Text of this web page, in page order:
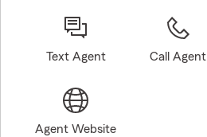
Text Agent Call Agent
Agent Website